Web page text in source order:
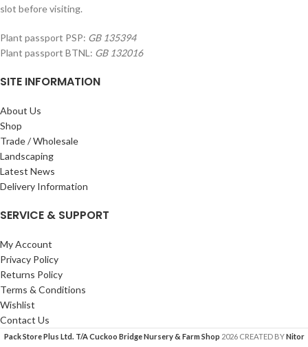
slot before visiting.
Plant passport PSP: GB 135394
Plant passport BTNL: GB 132016
SITE INFORMATION
About Us
Shop
Trade / Wholesale
Landscaping
Latest News
Delivery Information
SERVICE & SUPPORT
My Account
Privacy Policy
Returns Policy
Terms & Conditions
Wishlist
Contact Us
Pack Store Plus Ltd. T/A Cuckoo Bridge Nursery & Farm Shop 2026 CREATED BYNitor